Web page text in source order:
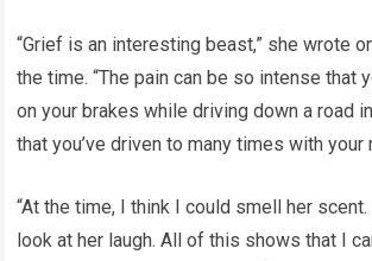
“Grief is an interesting beast,” she wrote
the time. “The pain can be so intense that
on your brakes while driving down a road
that you’ve driven to many times with your
“At the time, I think I could smell her
look at her laugh. All of this shows that I